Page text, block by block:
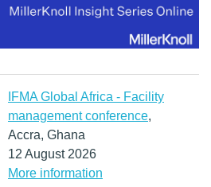
IFMA Global Africa - Facility
management conference,
Accra, Ghana
12 August 2026
More information